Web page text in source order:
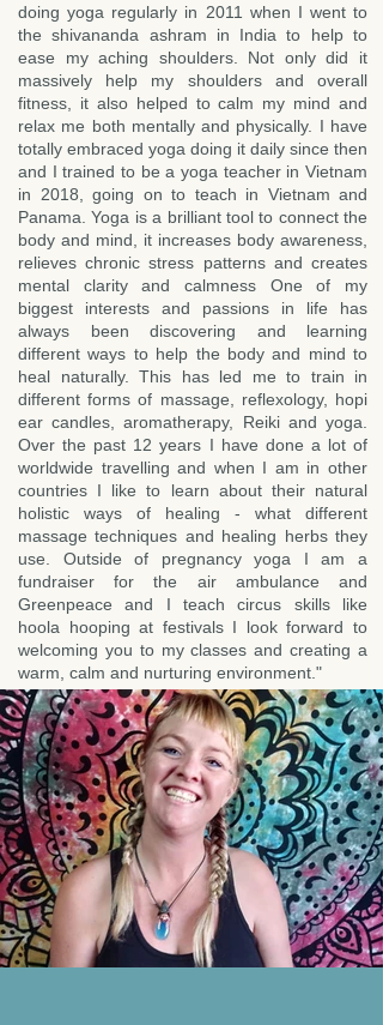
doing yoga regularly in 2011 when I went to
the shivananda ashram in India to help to
ease my aching shoulders. Not only did it
massively help my shoulders and overall
fitness, it also helped to calm my mind and
relax me both mentally and physically. I have
totally embraced yoga doing it daily since then
and I trained to be a yoga teacher in Vietnam
in 2018, going on to teach in Vietnam and
Panama. Yoga is a brilliant tool to connect the
body and mind, it increases body awareness,
relieves chronic stress patterns and creates
mental clarity and calmness One of my
biggest interests and passions in life has
always been discovering and learning
different ways to help the body and mind to
heal naturally. This has led me to train in
different forms of massage, reflexology, hopi
ear candles, aromatherapy, Reiki and yoga.
Over the past 12 years I have done a lot of
worldwide travelling and when I am in other
countries I like to learn about their natural
holistic ways of healing - what different
massage techniques and healing herbs they
use. Outside of pregnancy yoga I am a
fundraiser for the air ambulance and
Greenpeace and I teach circus skills like
hoola hooping at festivals I look forward to
welcoming you to my classes and creating a
warm, calm and nurturing environment."